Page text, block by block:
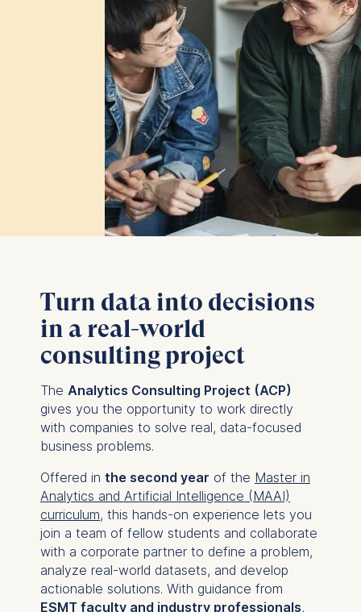
Turn data into decisions
in a real-world
consulting project
The Analytics Consulting Project (ACP)
gives you the opportunity to work directly
with companies to solve real, data-focused
business problems.
Offered in the second year of the Master in
Analytics and Artificial Intelligence (MAAI)
curriculum, this hands-on experience lets you
join a team of fellow students and collaborate
with a corporate partner to define a problem,
analyze real-world datasets, and develop
actionable solutions. With guidance from
ESMT faculty and industry professionals,